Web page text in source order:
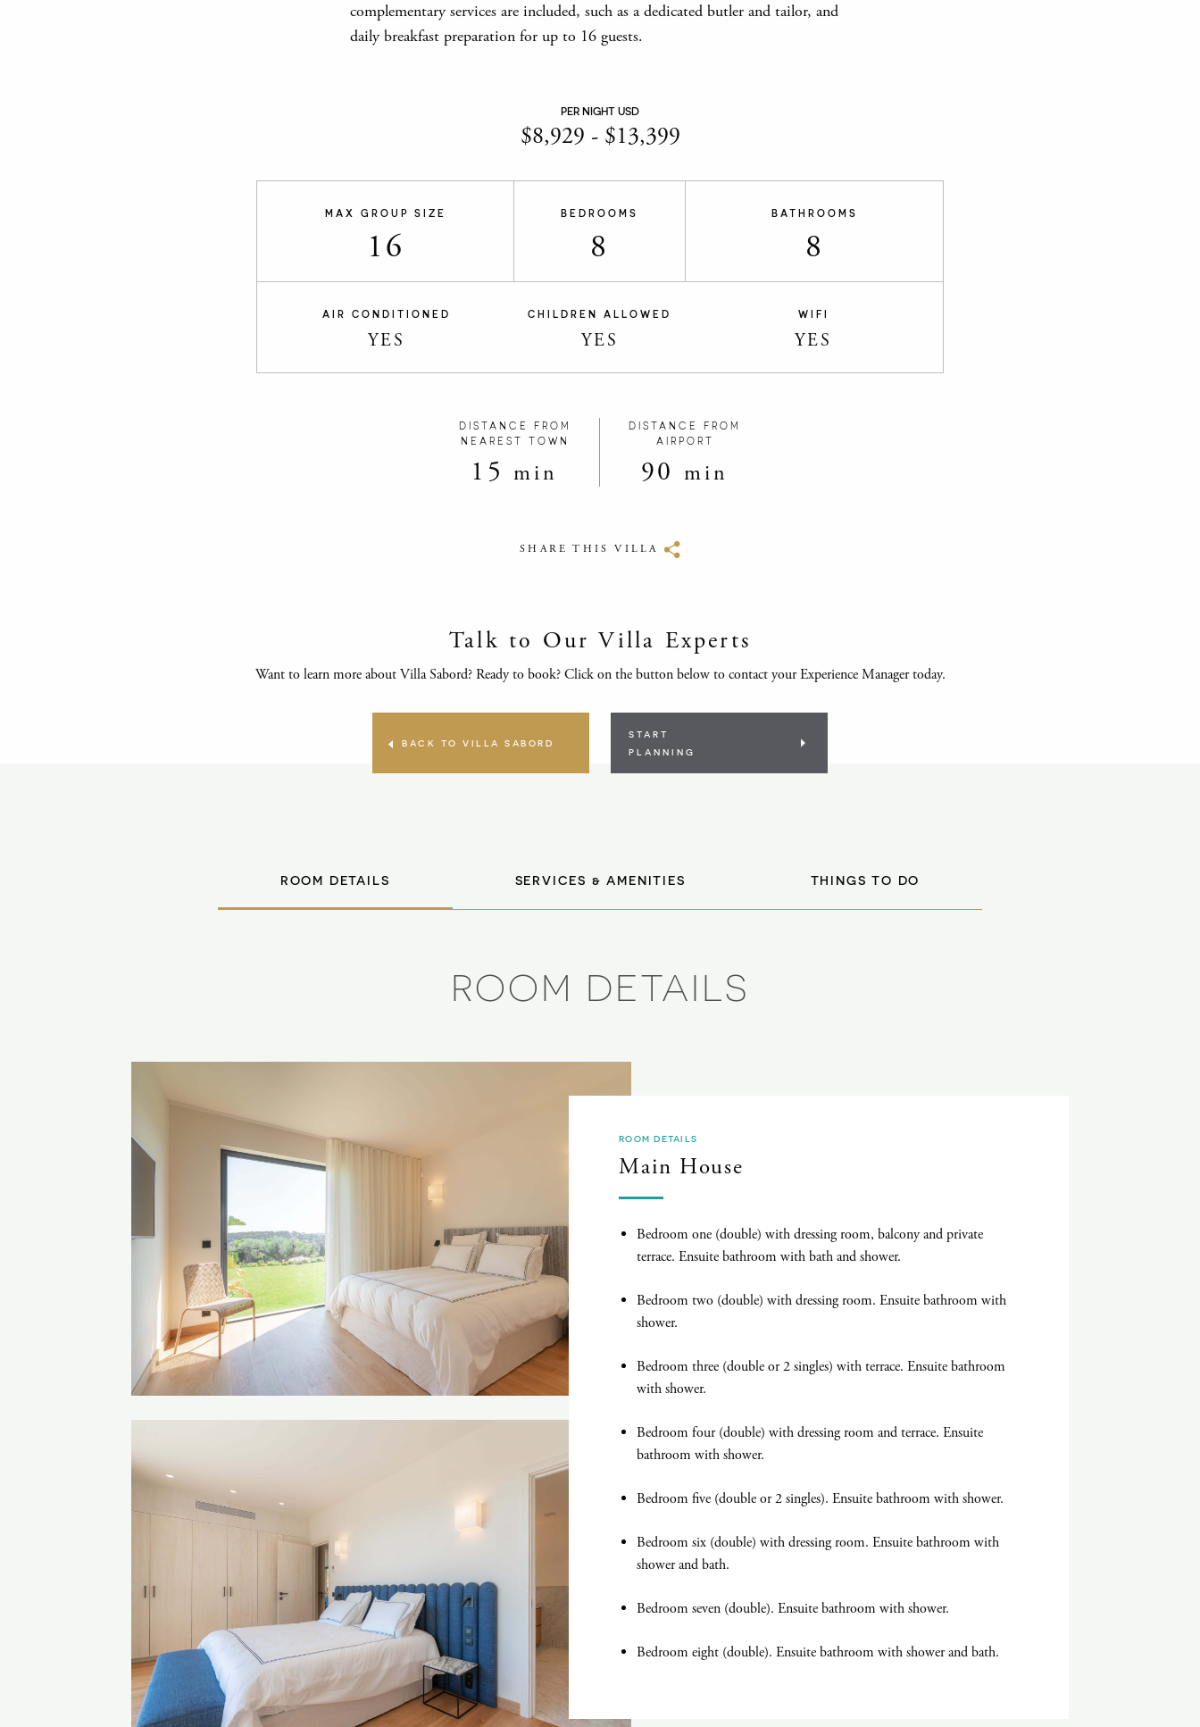
complementary services are included, such as a dedicated butler and tailor, and
daily breakfast preparation for up to 16 guests.
PER NIGHT USD
$8,929 - $13,399
MAX GROUP SIZE
16
BEDROOMS
8
BATHROOMS
8
AIR CONDITIONED
YES
CHILDREN ALLOWED
YES
WIFI
YES
DISTANCE FROM
NEAREST TOWN
15min
DISTANCE FROM
AIRPORT
90 min
SHARE THIS VILLA
Talk to Our Villa Experts
Want to learn more about Villa Sabord? Ready to book? Click on the button below to contact your Experience Manager today.
BACK TO VILLA SABORD
START
PLANNING
ROOM DETAILS SERVICES & AMENITIES THINGS TO DO
ROOM DETAILS
ROOM DETAILS
Main House
Bedroom one (double) with dressing room, balcony and private
terrace. Ensuite bathroom with bath and shower.
Bedroom two (double) with dressing room. Ensuite bathroom with
shower.
Bedroom three (double or 2 singles) with terrace. Ensuite bathroom
with shower.
Bedroom four (double) with dressing room and terrace. Ensuite
bathroom with shower.
Bedroom five (double or 2 singles). Ensuite bathroom with shower.
Bedroom six (double) with dressing room. Ensuite bathroom with
shower and bath.
Bedroom seven (double). Ensuite bathroom with shower.
Bedroom eight (double). Ensuite bathroom with shower and bath.